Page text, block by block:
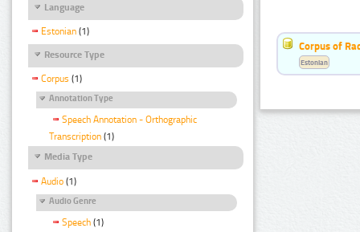
Language
Estonian (1)
Resource Type
Corpus (1)
Annotation Type
Speech Annotation - Orthographic
Transcription (1)
Media Type
Audio (1)
Audio Genre
Speech (1)
Corpus of
Estonian